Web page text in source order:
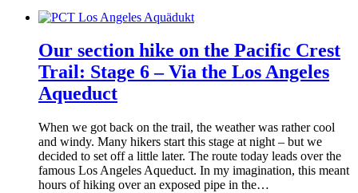
on
Pacific
Crest
Trail:
Stage
7
–
Between
wind
turbines
Our section hike on the Pacific Crest
Trail: Stage 6 – Via the Los Angeles
Aqueduct
When we got back on the trail, the weather was rather cool
and windy. Many hikers start this stage at night – but we
decided to set off a little later. The route today leads over the
famous Los Angeles Aqueduct. In my imagination, this meant
hours of hiking over an exposed pipe in the…